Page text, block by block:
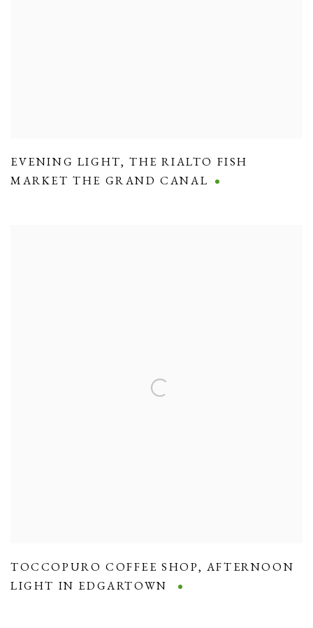
EVENING LIGHT,THE RIALTO FISH
MARKET THE GRAND CANAL
TOCCOPURO COFFEE SHOP, AFTERNOON
LIGHT IN EDGARTOWN